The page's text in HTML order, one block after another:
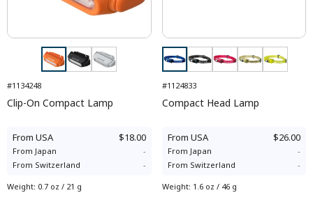
#1134248
Clip-On Compact Lamp
From USA $18.00
From Japan
-
From Switzerland -
Weight: 0.7 oz / 21 g
#1124833
Compact Head Lamp
From USA $26.00
From Japan
-
From Switzerland -
Weight: 1.6 oz / 46 g